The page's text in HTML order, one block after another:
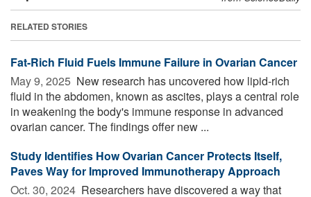
RELATED STORIES
Fat-Rich Fluid Fuels Immune Failure in Ovarian Cancer
May 9, 2025  New research has uncovered how lipid-rich
fluid in the abdomen, known as ascites, plays a central role
in weakening the body's immune response in advanced
ovarian cancer. The findings offer new ...
Study Identifies How Ovarian Cancer Protects Itself,
Paves Way for Improved Immunotherapy Approach
Oct. 30, 2024  Researchers have discovered a way that